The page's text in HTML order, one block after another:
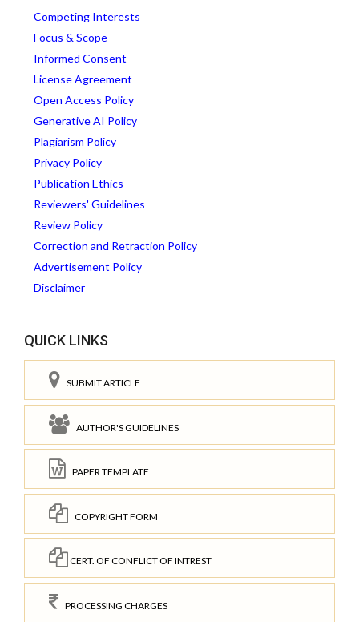
Competing Interests
Focus & Scope
Informed Consent
License Agreement
Open Access Policy
Generative AI Policy
Plagiarism Policy
Privacy Policy
Publication Ethics
Reviewers' Guidelines
Review Policy
Correction and Retraction Policy
Advertisement Policy
Disclaimer
QUICK LINKS
SUBMIT ARTICLE
AUTHOR'S GUIDELINES
PAPER TEMPLATE
COPYRIGHT FORM
CERT. OF CONFLICT OF INTREST
PROCESSING CHARGES